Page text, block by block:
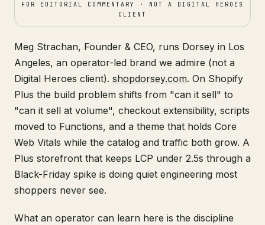
FOR EDITORIAL COMMENTARY · NOT A DIGITAL HEROES
CLIENT
Meg Strachan, Founder & CEO, runs Dorsey in Los
Angeles, an operator-led brand we admire (not a
Digital Heroes client). shopdorsey.com. On Shopify
Plus the build problem shifts from "can it sell" to
"can it sell at volume", checkout extensibility, scripts
moved to Functions, and a theme that holds Core
Web Vitals while the catalog and traffic both grow. A
Plus storefront that keeps LCP under 2.5s through a
Black-Friday spike is doing quiet engineering most
shoppers never see.
What an operator can learn here is the discipline